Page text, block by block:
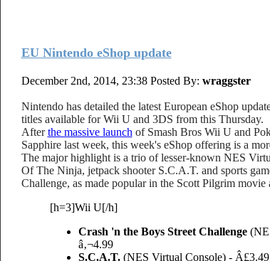
EU Nintendo eShop update
December 2nd, 2014, 23:38 Posted By: wraggster
Nintendo has detailed the latest European eShop
titles available for Wii U and 3DS from this Thursday.
Afterthe massive launch of Smash Bros Wii U and
Sapphire last week, this week's eShop offering is a
The major highlight is a trio of lesser-known NES
Of The Ninja, jetpack shooter S.C.A.T. and sports
Challenge, as made popular in the Scott Pilgrim movie
[h=3]Wii U[/h]
Crash 'n the Boys Street Challenge
â‚¬4.99
S.C.A.T.(NES Virtual Console) - Â£3.49